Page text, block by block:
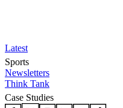
Latest
Sports
Newsletters
Think Tank
Case Studies